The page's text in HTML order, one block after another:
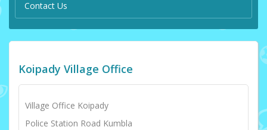
Contact Us
Koipady Village Office
Village Office Koipady
Police Station Road Kumbla